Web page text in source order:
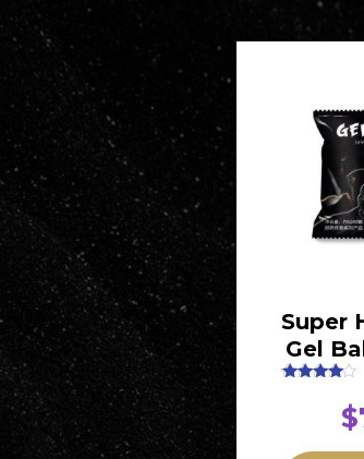
Super
Gel
$